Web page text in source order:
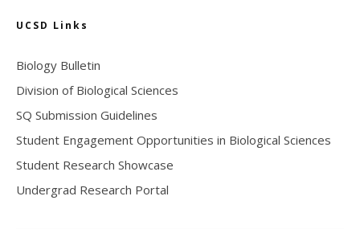
UCSD Links
Biology Bulletin
Division of Biological Sciences
SQ Submission Guidelines
Student Engagement Opportunities in Biological Sciences
Student Research Showcase
Undergrad Research Portal